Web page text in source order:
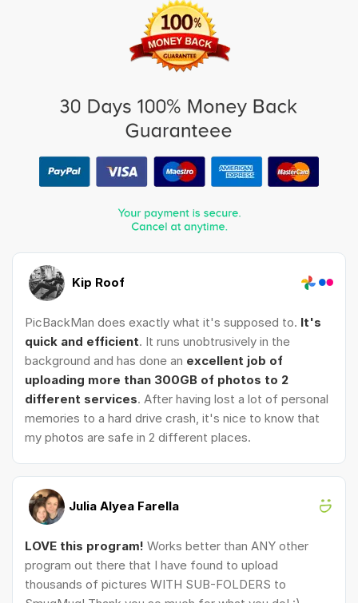
Kip Roof
PicBackMan does exactly what it's supposed to. It's
quick and efficient. It runs unobtrusively in the
background and has done an excellent job of
uploading more than 300GB of photos to 2
different services. After having lost a lot of personal
memories to a hard drive crash, it's nice to know that
my photos are safe in 2 different places.
Julia Alyea Farella
LOVE this program! Works better than ANY other
program out there that I have found to upload
thousands of pictures WITH SUB-FOLDERS to